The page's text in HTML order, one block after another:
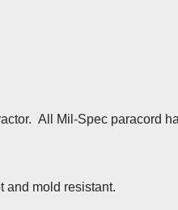
All Mil-Spec paracord
and mold resistant.